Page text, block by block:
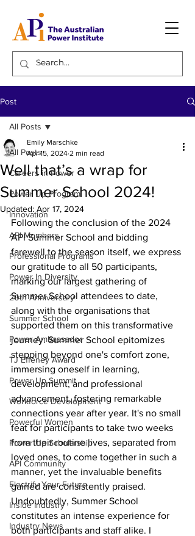
Post
All Posts
Careers in Power
Power Up Program
Innovation
API Members
Professional Programs
Power In Diversity
20th Anniversary
Summer School
Power Ambassador
TJ Effeney Award
Power Up Summit
Workforce Development
Powerful Women
Power Up Scholarship
API Community
Electrify Your Future
Inside Industry
Industry News
All Posts
Well that’s a wrap for
Summer School 2024!
Emily Marschke
Apr 15, 2024 2 min read
Updated: Apr 17, 2024
Following the conclusion of the 2024
API Summer School and bidding
farewell to the season itself, we express
our gratitude to all 50 participants,
marking our largest gathering of
Summer School attendees to date,
along with the organisations that
supported them on this transformative
journey. Summer School epitomizes
stepping beyond one's comfort zone,
immersing oneself in learning,
development, and professional
advancement, fostering remarkable
connections year after year. It's no small
feat for participants to take two weeks
from their routine lives, separated from
loved ones, to come together in such a
manner, yet the invaluable benefits
gained are consistently praised.
Undoubtedly, Summer School
constitutes an intense experience for
both participants and staff alike. I